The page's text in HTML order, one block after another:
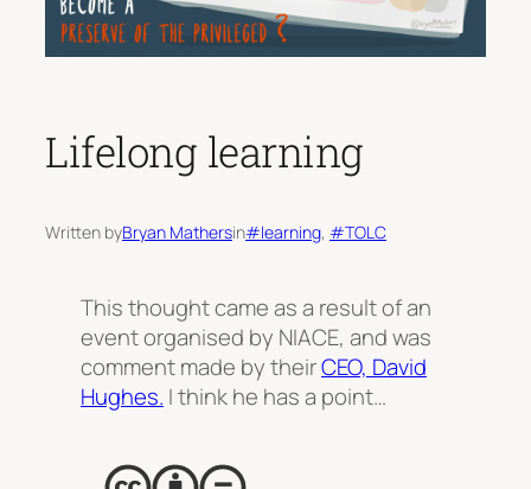
Lifelong learning
Written byBryan Mathersin#learning, #TOLC
This thought came as a result of an
event organised by NIACE, and was
comment made by theirCEO, David
Hughes. I think he has a point…